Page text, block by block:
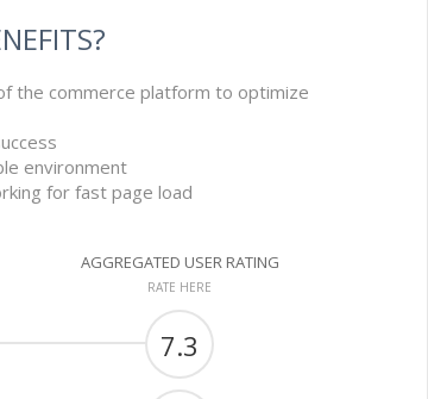
the commerce platform to optimize
environment
for fast page load
AGGREGATED USER RATING
RATE HERE
7.3